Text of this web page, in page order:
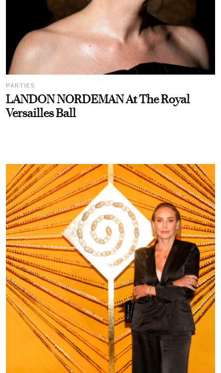
PARTIES
LANDON NORDEMAN At The Royal
Versailles Ball